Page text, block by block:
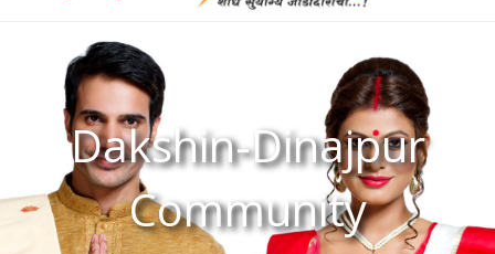
Dakshin-Dinajpur
Community